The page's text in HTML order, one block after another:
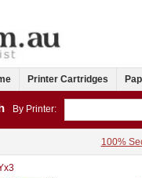
Printer Cartridges
By Printer:
100%